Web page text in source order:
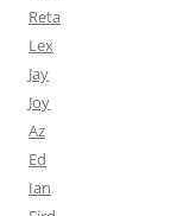
Reta
Lex
Jay
Joy
Az
Ed
Ian